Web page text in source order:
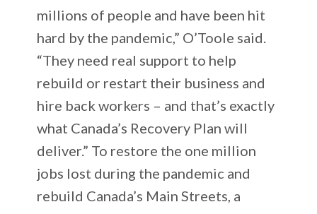
millions of people and have been hit
hard by the pandemic,” O’Toole said.
“They need real support to help
rebuild or restart their business and
hire back workers – and that’s exactly
what Canada’s Recovery Plan will
deliver.” To restore the one million
jobs lost during the pandemic and
rebuild Canada’s Main Streets, a